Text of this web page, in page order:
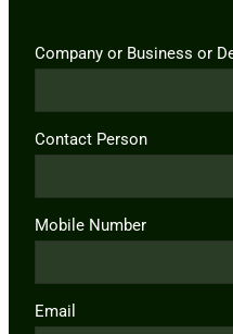
Company or Business or
Contact Person
Mobile Number
Email